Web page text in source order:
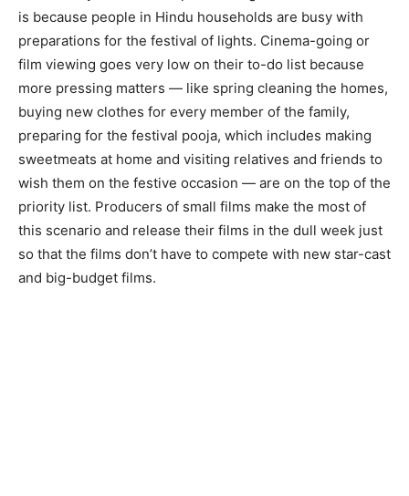
is because people in Hindu households are busy with
preparations for the festival of lights. Cinema-going or
film viewing goes very low on their to-do list because
more pressing matters — like spring cleaning the homes,
buying new clothes for every member of the family,
preparing for the festival pooja, which includes making
sweetmeats at home and visiting relatives and friends to
wish them on the festive occasion — are on the top of the
priority list. Producers of small films make the most of
this scenario and release their films in the dull week just
so that the films don’t have to compete with new star-cast
and big-budget films.